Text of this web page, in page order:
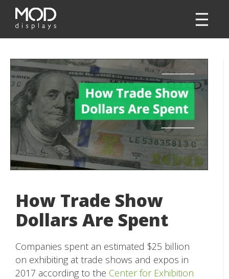
How Trade Show
Dollars Are Spent
Companies spent an estimated $25 billion
on exhibiting at trade shows and expos in
2017 according to the Center for Exhibition